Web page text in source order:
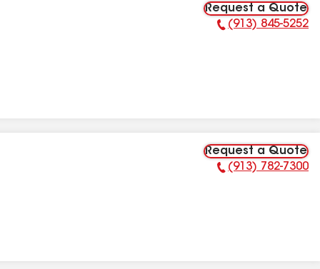
Request a Quote
Phone Number:
(913) 845-5252
Request a Quote
Phone Number:
(913) 782-7300